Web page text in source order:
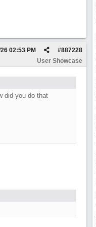
#887228
02:53 PM
User Showcase
did you do that